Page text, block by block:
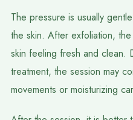
The pressure is usually
the skin. After exfoliation,
skin feeling fresh and clean.
treatment, the session may
movements or moisturizing